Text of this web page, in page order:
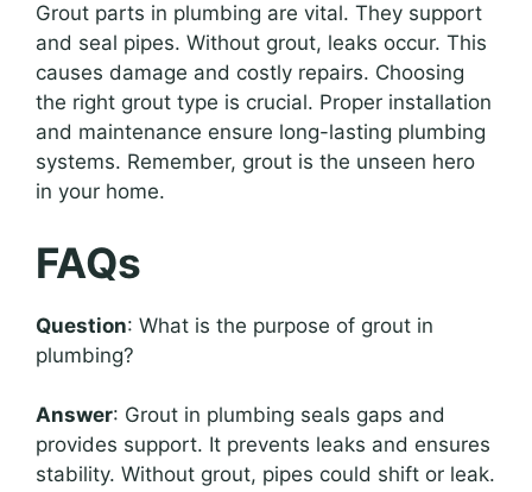
Grout parts in plumbing are vital. They support
and seal pipes. Without grout, leaks occur. This
causes damage and costly repairs. Choosing
the right grout type is crucial. Proper installation
and maintenance ensure long-lasting plumbing
systems. Remember, grout is the unseen hero
in your home.
FAQs
Question: What is the purpose of grout in
plumbing?
Answer: Grout in plumbing seals gaps and
provides support. It prevents leaks and ensures
stability. Without grout, pipes could shift or leak.